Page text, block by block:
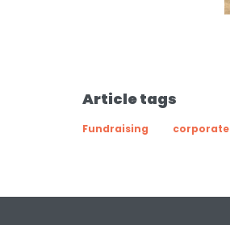
Article tags
Fundraising corporate